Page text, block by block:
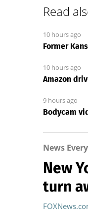
Read
10 hours ago
Former
10 hours ago
Amazon
9 hours ago
Bodycam
News
New
turn